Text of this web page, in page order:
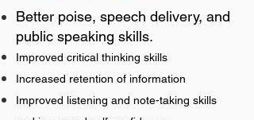
Better poise, speech delivery, and
public speaking skills.
Improved critical thinking skills
Increased retention of information
Improved listening and note-taking skills